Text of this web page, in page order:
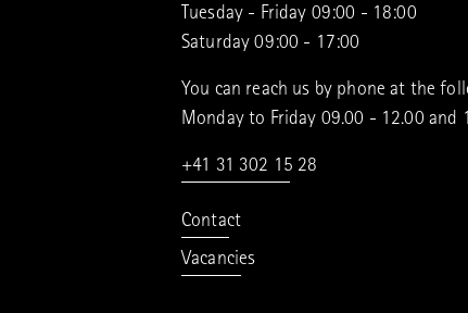
Tuesday - Friday 09:00 - 18:00
Saturday 09:00 - 17:00
You can reach us by phone at the
Monday to Friday 09.00 - 12.00 and
+41 31 302 15 28
Contact
Vacancies